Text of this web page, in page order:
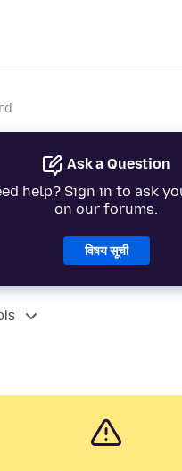
Ask a Question
help? Sign in to ask
on our forums.
विषय सूची